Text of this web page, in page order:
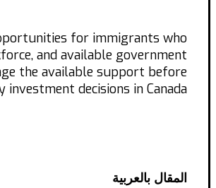
for immigrants who
and available government
the available support before
investment decisions in Canada.
المقال بالعربية